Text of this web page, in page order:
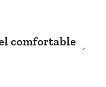
comfortable